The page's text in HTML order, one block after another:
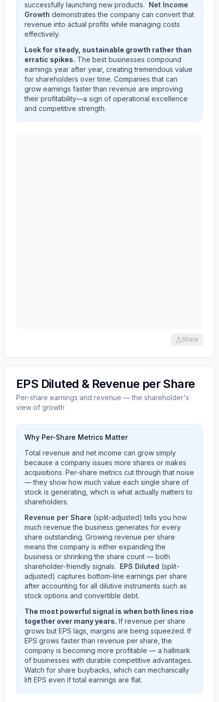
successfully launching new products. Net Income
Growth demonstrates the company can convert that
revenue into actual profits while managing costs
effectively.
Look for steady, sustainable growth rather than
erratic spikes. The best businesses compound
earnings year after year, creating tremendous value
for shareholders over time. Companies that can
grow earnings faster than revenue are improving
their profitability—a sign of operational excellence
and competitive strength.
Share
EPS Diluted & Revenue per Share
Per-share earnings and revenue — the shareholder's
view of growth
Why Per-Share Metrics Matter
Total revenue and net income can grow simply
because a company issues more shares or makes
acquisitions. Per-share metrics cut through that noise
— they show how much value each single share of
stock is generating, which is what actually matters to
shareholders.
Revenue per Share (split-adjusted) tells you how
much revenue the business generates for every
share outstanding. Growing revenue per share
means the company is either expanding the
business or shrinking the share count — both
shareholder-friendly signals. EPS Diluted (split-
adjusted) captures bottom-line earnings per share
after accounting for all dilutive instruments such as
stock options and convertible debt.
The most powerful signal is when both lines rise
together over many years. If revenue per share
grows but EPS lags, margins are being squeezed. If
EPS grows faster than revenue per share, the
company is becoming more profitable — a hallmark
of businesses with durable competitive advantages.
Watch for share buybacks, which can mechanically
lift EPS even if total earnings are flat.